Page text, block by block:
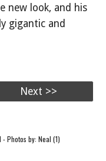
new look, and his
gigantic and
Next >>
Photos by: Neal (1)